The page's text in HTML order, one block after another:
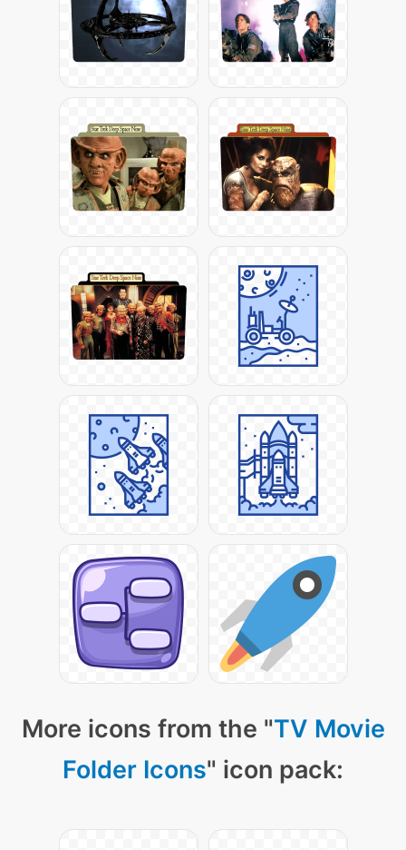
More icons from the "TV Movie
Folder Icons" icon pack: